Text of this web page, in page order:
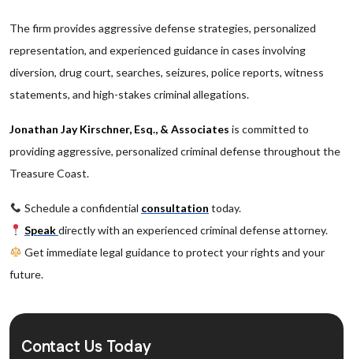
The firm provides aggressive defense strategies, personalized
representation, and experienced guidance in cases involving
diversion, drug court, searches, seizures, police reports, witness
statements, and high-stakes criminal allegations.
Jonathan Jay Kirschner, Esq., & Associates is committed to
providing aggressive, personalized criminal defense throughout the
Treasure Coast.
Schedule a confidential consultation today.
Speakdirectly with an experienced criminal defense attorney.
Get immediate legal guidance to protect your rights and your
future.
Contact Us Today